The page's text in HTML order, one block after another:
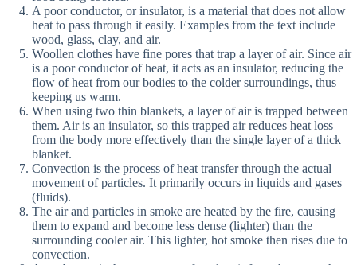
A poor conductor, or insulator, is a material that does not allow
heat to pass through it easily. Examples from the text include
wood, glass, clay, and air.
Woollen clothes have fine pores that trap a layer of air. Since air
is a poor conductor of heat, it acts as an insulator, reducing the
flow of heat from our bodies to the colder surroundings, thus
keeping us warm.
When using two thin blankets, a layer of air is trapped between
them. Air is an insulator, so this trapped air reduces heat loss
from the body more effectively than the single layer of a thick
blanket.
Convection is the process of heat transfer through the actual
movement of particles. It primarily occurs in liquids and gases
(fluids).
The air and particles in smoke are heated by the fire, causing
them to expand and become less dense (lighter) than the
surrounding cooler air. This lighter, hot smoke then rises due to
convection.